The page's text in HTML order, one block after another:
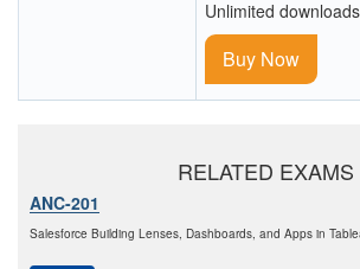
Unlimited downloads
Buy Now
RELATED EXAMS
ANC-201
Salesforce Building Lenses, Dashboards, and Apps in